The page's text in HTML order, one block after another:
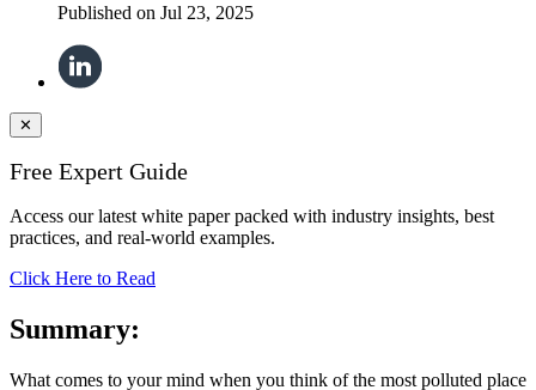
Published on Jul 23, 2025
✕
Free Expert Guide
Access our latest white paper packed with industry insights, best
practices, and real-world examples.
Click Here to Read
Summary:
What comes to your mind when you think of the most polluted place